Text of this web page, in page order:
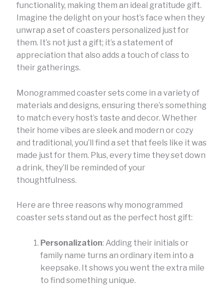
functionality, making them an ideal gratitude gift.
Imagine the delight on your host’s face when they
unwrap a set of coasters personalized just for
them. It’s not just a gift; it’s a statement of
appreciation that also adds a touch of class to
their gatherings.
Monogrammed coaster sets come in a variety of
materials and designs, ensuring there’s something
to match every host’s taste and decor. Whether
their home vibes are sleek and modern or cozy
and traditional, you’ll find a set that feels like it was
made just for them. Plus, every time they set down
a drink, they’ll be reminded of your
thoughtfulness.
Here are three reasons why monogrammed
coaster sets stand out as the perfect host gift:
Personalization: Adding their initials or
family name turns an ordinary item into a
keepsake. It shows you went the extra mile
to find something unique.